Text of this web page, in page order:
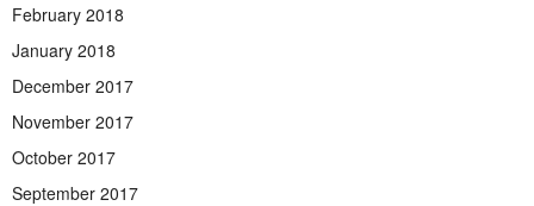
February 2018
January 2018
December 2017
November 2017
October 2017
September 2017